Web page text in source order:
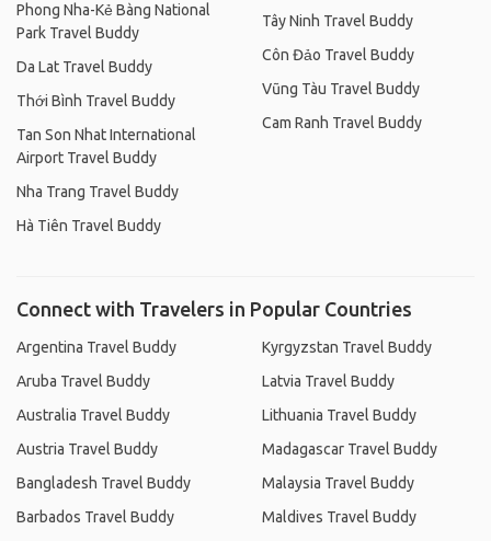
Phong Nha-Kẻ Bàng National
Park Travel Buddy
Da Lat Travel Buddy
Thới Bình Travel Buddy
Tan Son Nhat International
Airport Travel Buddy
Nha Trang Travel Buddy
Hà Tiên Travel Buddy
Tây Ninh Travel Buddy
Côn Đảo Travel Buddy
Vũng Tàu Travel Buddy
Cam Ranh Travel Buddy
Connect with Travelers in Popular Countries
Argentina Travel Buddy
Aruba Travel Buddy
Australia Travel Buddy
Austria Travel Buddy
Bangladesh Travel Buddy
Barbados Travel Buddy
Kyrgyzstan Travel Buddy
Latvia Travel Buddy
Lithuania Travel Buddy
Madagascar Travel Buddy
Malaysia Travel Buddy
Maldives Travel Buddy